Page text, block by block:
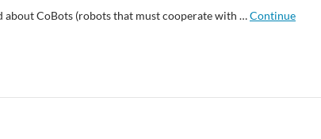
about CoBots (robots that must cooperate with …Continue